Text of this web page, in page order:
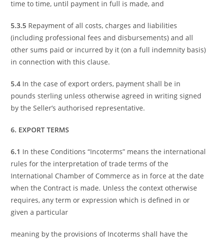
time to time, until payment in full is made, and
5.3.5 Repayment of all costs, charges and liabilities
(including professional fees and disbursements) and all
other sums paid or incurred by it (on a full indemnity basis)
in connection with this clause.
5.4 In the case of export orders, payment shall be in
pounds sterling unless otherwise agreed in writing signed
by the Seller’s authorised representative.
6. EXPORT TERMS
6.1 In these Conditions “Incoterms” means the international
rules for the interpretation of trade terms of the
International Chamber of Commerce as in force at the date
when the Contract is made. Unless the context otherwise
requires, any term or expression which is defined in or
given a particular
meaning by the provisions of Incoterms shall have the